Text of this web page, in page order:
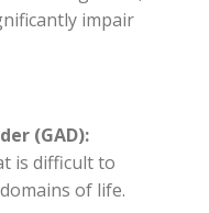
impair
(GAD):
is difficult to
of life.